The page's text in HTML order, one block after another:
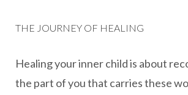
THE JOURNEY OF HEALING
Healing your inner child is about
the part of you that carries these